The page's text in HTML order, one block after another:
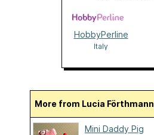
HobbyPerline
Italy
More from Lucia Förthmann
Mini Daddy Pig